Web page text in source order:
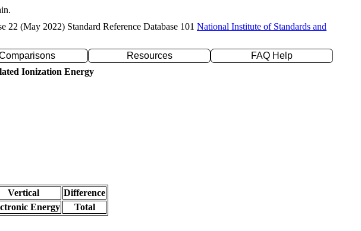
22 (May 2022) Standard Reference Database 101 National Institute of Standards and
Resources
FAQ Help
Ionization Energy
Vertical
Difference
Energy
Total